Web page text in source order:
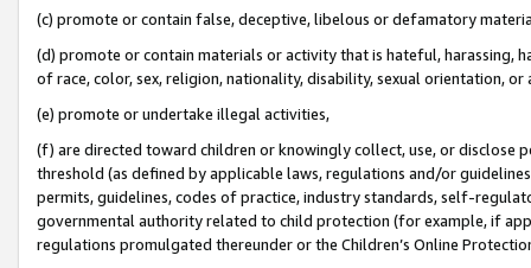
(c) promote or contain false, deceptive, libelous or defamatory
(d) promote or contain materials or activity that is hateful, harassing,
of race, color, sex, religion, nationality, disability, sexual orientation, or
(e) promote or undertake illegal activities,
(f) are directed toward children or knowingly collect, use, or
threshold (as defined by applicable laws, regulations and/or
permits, guidelines, codes of practice, industry standards, self-
governmental authority related to child protection (for example, if
regulations promulgated thereunder or the Children’s Online